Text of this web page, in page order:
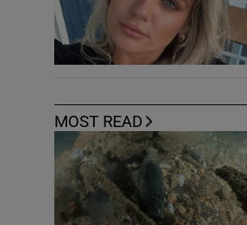
MOST READ